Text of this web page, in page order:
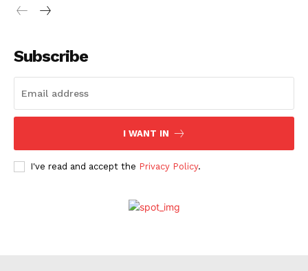
Subscribe
I WANT IN
I've read and accept the Privacy Policy.